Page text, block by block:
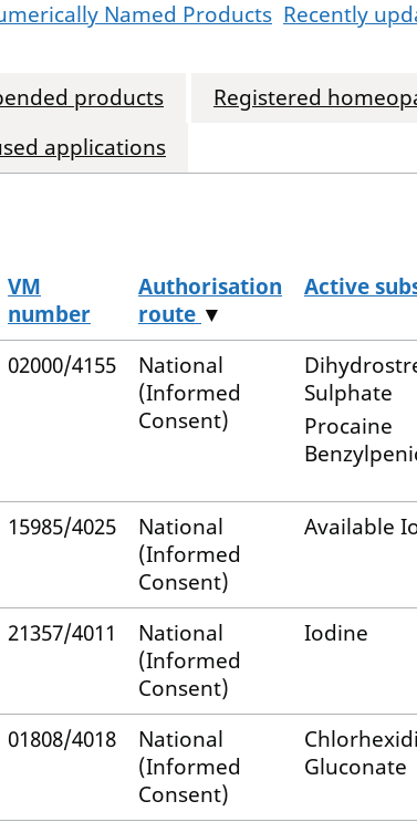
Named Products Recently
products
Registered
applications
VM
number
Authorisation
route ▼
Active
02000/4155
National
(Informed
Consent)
Sulphate
Procaine
15985/4025
National
(Informed
Consent)
Available
21357/4011
National
(Informed
Consent)
Iodine
01808/4018
National
(Informed
Consent)
Gluconate